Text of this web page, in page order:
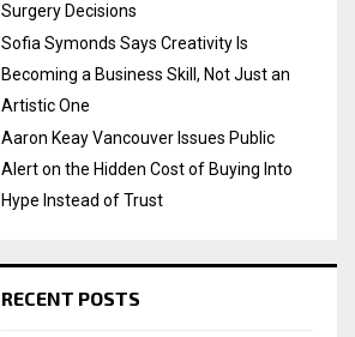
Surgery Decisions
Sofia Symonds Says Creativity Is
Becoming a Business Skill, Not Just an
Artistic One
Aaron Keay Vancouver Issues Public
Alert on the Hidden Cost of Buying Into
Hype Instead of Trust
RECENT POSTS